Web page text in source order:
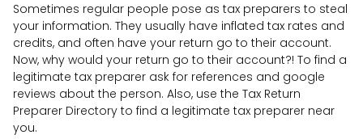
Sometimes regular people pose as tax preparers to steal
your information. They usually have inflated tax rates and
credits, and often have your return go to their account.
Now, why would your return go to their account?! To find a
legitimate tax preparer ask for references and google
reviews about the person. Also, use the Tax Return
Preparer Directory to find a legitimate tax preparer near
you.